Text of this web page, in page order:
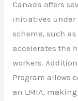
Canada offers
initiatives under
scheme, such
accelerates the
workers.
Program allows
an LMIA,